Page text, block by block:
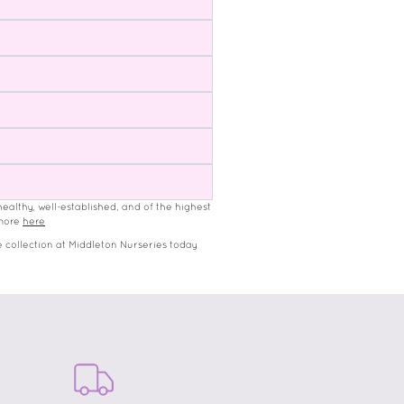
well-established, and of the highest
here
collection at Middleton Nurseries today